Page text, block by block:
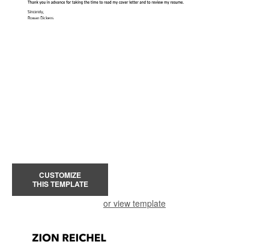
CUSTOMIZE
THIS TEMPLATE
or view template